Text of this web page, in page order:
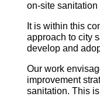
on-site
It is within this
approach to city
develop and
Our work
improvement
sanitation. This